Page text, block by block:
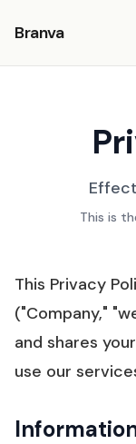
Branva
This is
This Privacy
("Company,"
and shares
use our